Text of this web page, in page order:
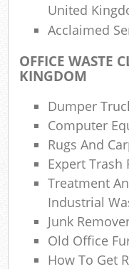
United
Acclaimed
OFFICE WASTE
KINGDOM
Dumper
Computer
Rugs And
Expert Trash
Treatment
Industrial
Junk
Old Office
How To Get